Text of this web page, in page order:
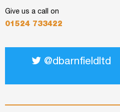
Give us a call on
01524 733422
@dbarnfieldltd